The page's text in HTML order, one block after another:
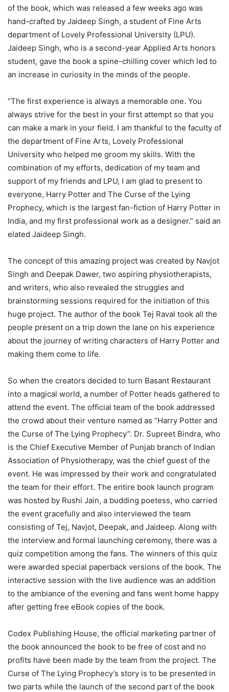
of the book, which was released a few weeks ago was
hand-crafted by Jaideep Singh, a student of Fine Arts
department of Lovely Professional University (LPU).
Jaideep Singh, who is a second-year Applied Arts honors
student, gave the book a spine-chilling cover which led to
an increase in curiosity in the minds of the people.
“The first experience is always a memorable one. You
always strive for the best in your first attempt so that you
can make a mark in your field. I am thankful to the faculty of
the department of Fine Arts, Lovely Professional
University who helped me groom my skills. With the
combination of my efforts, dedication of my team and
support of my friends and LPU, I am glad to present to
everyone, Harry Potter and The Curse of the Lying
Prophecy, which is the largest fan-fiction of Harry Potter in
India, and my first professional work as a designer.” said an
elated Jaideep Singh.
The concept of this amazing project was created by Navjot
Singh and Deepak Dawer, two aspiring physiotherapists,
and writers, who also revealed the struggles and
brainstorming sessions required for the initiation of this
huge project. The author of the book Tej Raval took all the
people present on a trip down the lane on his experience
about the journey of writing characters of Harry Potter and
making them come to life.
So when the creators decided to turn Basant Restaurant
into a magical world, a number of Potter heads gathered to
attend the event. The official team of the book addressed
the crowd about their venture named as “Harry Potter and
the Curse of The Lying Prophecy”. Dr. Supreet Bindra, who
is the Chief Executive Member of Punjab branch of Indian
Association of Physiotherapy, was the chief guest of the
event. He was impressed by their work and congratulated
the team for their effort. The entire book launch program
was hosted by Rushi Jain, a budding poetess, who carried
the event gracefully and also interviewed the team
consisting of Tej, Navjot, Deepak, and Jaideep. Along with
the interview and formal launching ceremony, there was a
quiz competition among the fans. The winners of this quiz
were awarded special paperback versions of the book. The
interactive session with the live audience was an addition
to the ambiance of the evening and fans went home happy
after getting free eBook copies of the book.
Codex Publishing House, the official marketing partner of
the book announced the book to be free of cost and no
profits have been made by the team from the project. The
Curse of The Lying Prophecy’s story is to be presented in
two parts while the launch of the second part of the book